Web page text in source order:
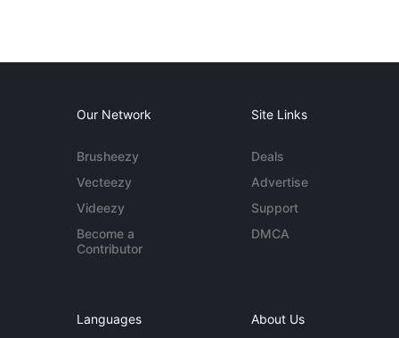
Our Network
Brusheezy
Vecteezy
Videezy
Become a
Contributor
Site Links
Deals
Advertise
Support
DMCA
Languages About Us